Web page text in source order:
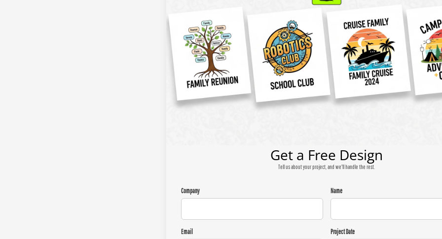
Get a Free Design
Tell us about your project, and we'll handle the rest.
Company Name
Email Project Date